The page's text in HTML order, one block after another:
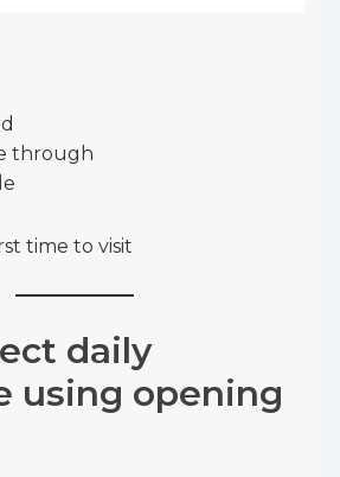
through
time to visit
daily
using opening